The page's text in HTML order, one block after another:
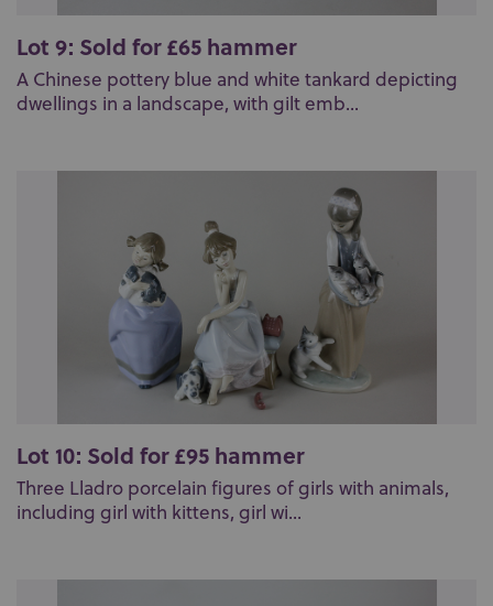
Lot 9: Sold for £65 hammer
A Chinese pottery blue and white tankard depicting
dwellings in a landscape, with gilt emb...
Lot 10: Sold for £95 hammer
Three Lladro porcelain figures of girls with animals,
including girl with kittens, girl wi...